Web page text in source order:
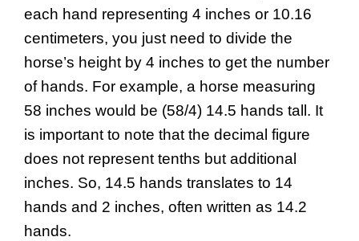
each hand representing 4 inches or 10.16
centimeters, you just need to divide the
horse’s height by 4 inches to get the number
of hands. For example, a horse measuring
58 inches would be (58/4) 14.5 hands tall. It
is important to note that the decimal figure
does not represent tenths but additional
inches. So, 14.5 hands translates to 14
hands and 2 inches, often written as 14.2
hands.